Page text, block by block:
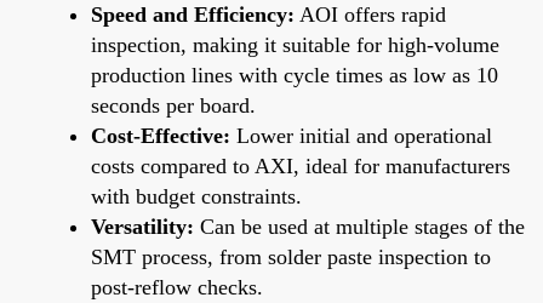
Speed and Efficiency: AOI offers rapid
inspection, making it suitable for high-volume
production lines with cycle times as low as 10
seconds per board.
Cost-Effective: Lower initial and operational
costs compared to AXI, ideal for manufacturers
with budget constraints.
Versatility: Can be used at multiple stages of the
SMT process, from solder paste inspection to
post-reflow checks.